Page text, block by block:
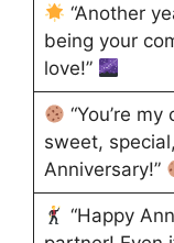
“Another
being your
love!”
“You’re
sweet,
Anniversary!”
“Happy